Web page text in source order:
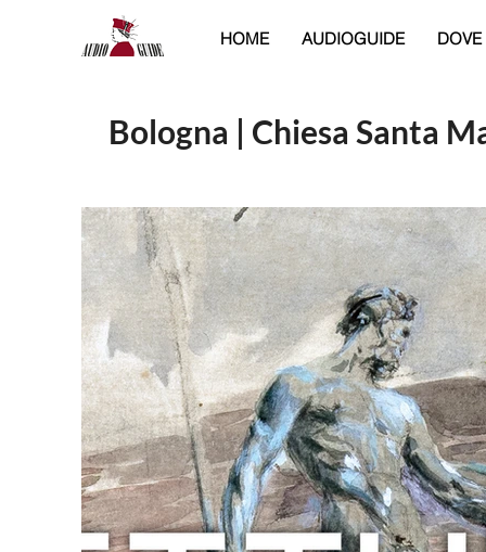
HOME AUDIOGUIDE
Bologna | Chiesa Santa